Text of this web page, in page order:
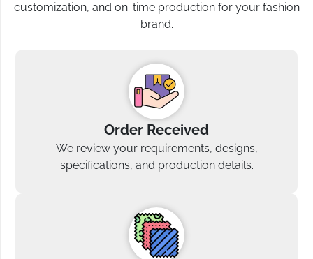
customization, and on-time production for your fashion
brand.
Order Received
We review your requirements, designs,
specifications, and production details.